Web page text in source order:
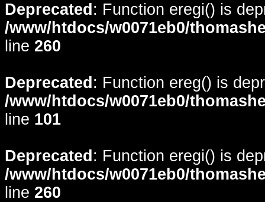
Deprecated : Function eregi() is
/www/htdocs/w0071eb0/
line 260
Deprecated : Function ereg() is
/www/htdocs/w0071eb0/
line 101
Deprecated : Function eregi() is
/www/htdocs/w0071eb0/
line 260